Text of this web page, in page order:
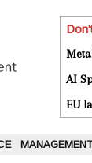
AI
EU
MANAGEMENT